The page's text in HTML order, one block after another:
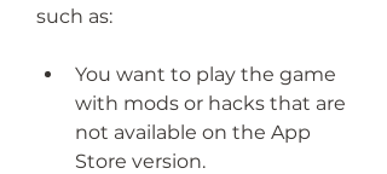
such as:
You want to play the game
with mods or hacks that are
not available on the App
Store version.